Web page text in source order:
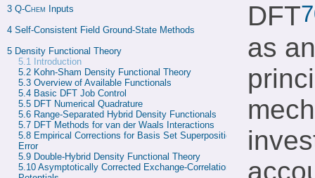
3 Q-Chem Inputs
4 Self-Consistent Field Ground-State Methods
5 Density Functional Theory
5.1 Introduction
5.2 Kohn-Sham Density Functional Theory
5.3 Overview of Available Functionals
5.4 Basic DFT Job Control
5.5 DFT Numerical Quadrature
5.6 Range-Separated Hybrid Density Functionals
5.7 DFT Methods for van der Waals Interactions
5.8 Empirical Corrections for Basis Set Superposition
Error
5.9 Double-Hybrid Density Functional Theory
5.10 Asymptotically Corrected Exchange-Correlation
DFT
as